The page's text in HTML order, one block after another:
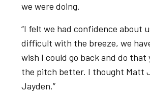
we were doing.
“I felt we had confidence about
difficult with the breeze, we
wish I could go back and do
the pitch better. I thought Matt
Jayden.”